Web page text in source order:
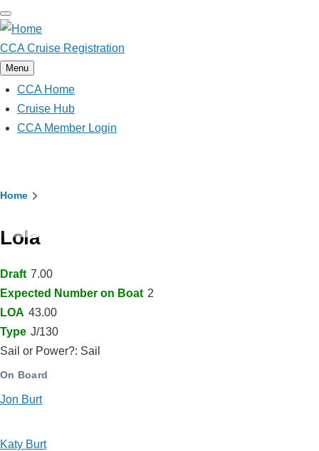
Skip
to
main
content
CCA Cruise Registration
Menu
Main
navigation
CCA Home
Cruise Hub
CCA Member Login
Breadcrumb
Home
Lola
Draft 7.00
Expected Number on Boat 2
LOA 43.00
Type J/130
Sail or Power?: Sail
On Board
Jon Burt
Katy Burt